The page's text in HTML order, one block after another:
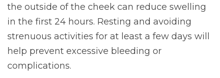
the outside of the cheek can reduce swelling
in the first 24 hours. Resting and avoiding
strenuous activities for at least a few days will
help prevent excessive bleeding or
complications.